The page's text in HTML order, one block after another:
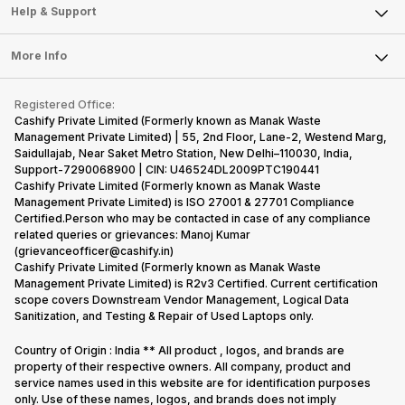
Sell DSLR Camera
Sell Earbuds
Repair Phone
Buy Gadgets
Recycle Phone
Find New Phone
Partner With Us
Articles
Press Releases
Become Cashify Partner
Become Supersale Partner
Corporate Information
Mobile Phone
Laptop
Tablet
iMac
Gaming Consoles
Help & Support
FAQ
Contact Us
Warranty Policy
Refund Policy
More Info
Privacy Policy
Terms of Use
E-Waste Policy
Cookie Policy
What is Refurbished
Registered Office:
Cashify Private Limited (Formerly known as Manak Waste
Management Private Limited) | 55, 2nd Floor, Lane-2, Westend Marg,
Saidullajab, Near Saket Metro Station, New Delhi–110030, India,
Support-7290068900 | CIN: U46524DL2009PTC190441
Cashify Private Limited (Formerly known as Manak Waste
Management Private Limited) is ISO 27001 & 27701 Compliance
Certified.Person who may be contacted in case of any compliance
related queries or grievances: Manoj Kumar
(grievanceofficer@cashify.in)
Cashify Private Limited (Formerly known as Manak Waste
Management Private Limited) is R2v3 Certified. Current certification
scope covers Downstream Vendor Management, Logical Data
Sanitization, and Testing & Repair of Used Laptops only.
Country of Origin : India ** All product , logos, and brands are
property of their respective owners. All company, product and
service names used in this website are for identification purposes
only. Use of these names, logos, and brands does not imply